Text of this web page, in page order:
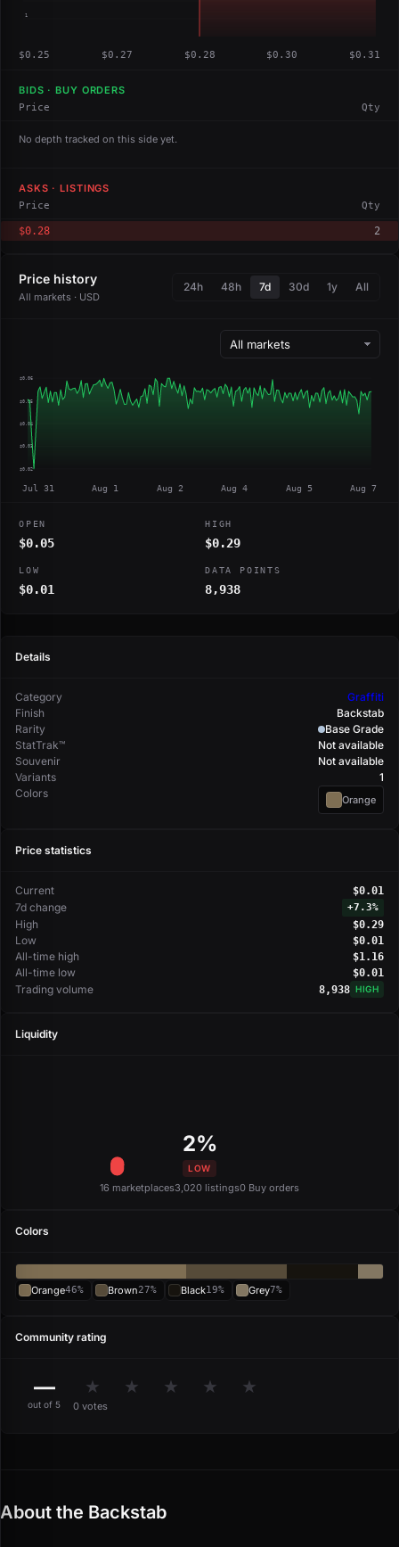
1
$0.25 $0.27 $0.28 $0.30 $0.31
BIDS · BUY ORDERS
Price Qty
No depth tracked on this side yet.
ASKS · LISTINGS
Price Qty
$0.28 2
Price history
All markets · USD
24h 48h 7d 30d 1y All
$0.06
$0.05
$0.04
$0.03
$0.02
Jul 31 Aug 1 Aug 2 Aug 4 Aug 5 Aug 7
OPEN
$0.05
HIGH
$0.29
LOW
$0.01
DATA POINTS
8,938
Details
Category
Graffiti
Finish
Backstab
Rarity
Base Grade
StatTrak™
Not available
Souvenir
Not available
Variants
1
Colors
Orange
Price statistics
Current $0.01
7d change +7.3%
High $0.29
Low $0.01
All-time high $1.16
All-time low $0.01
Trading volume 8,938 HIGH
Liquidity
2%
LOW
16 marketplaces3,020 listings0 Buy orders
Colors
Orange46% Brown27% Black19% Grey7%
Community rating
—
out of 5
★ ★ ★ ★ ★
0 votes
About the Backstab